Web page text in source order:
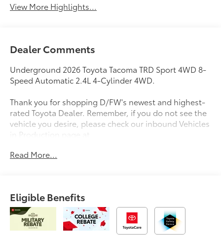
View More Highlights...
Dealer Comments
Underground 2026 Toyota Tacoma TRD Sport 4WD 8-
Speed Automatic 2.4L 4-Cylinder 4WD.
Thank you for shopping D/FW's newest and highest-
rated Toyota Dealer. Remember, if you do not see the
vehicle you desire, please check our inbound Vehicles
in Production page at
Also, from the comfort of your home or office, you
computer. Complimentary vehicle delivery anywhere
in D/FW. Remember, every new Toyota comes with
ToyotaCare, complimentary scheduled maintenance
for 2 years or 25000 miles.
Read More...
Eligible Benefits